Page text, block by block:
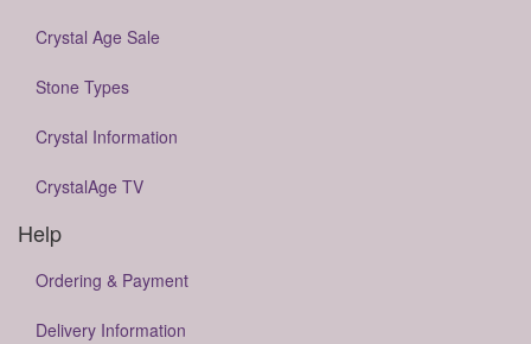
Crystal Age Sale
Stone Types
Crystal Information
CrystalAge TV
Help
Ordering & Payment
Delivery Information